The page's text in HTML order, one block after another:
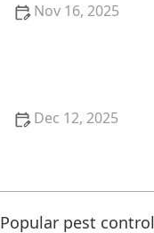
Nov 16, 2025
Dec 12, 2025
Popular pest control